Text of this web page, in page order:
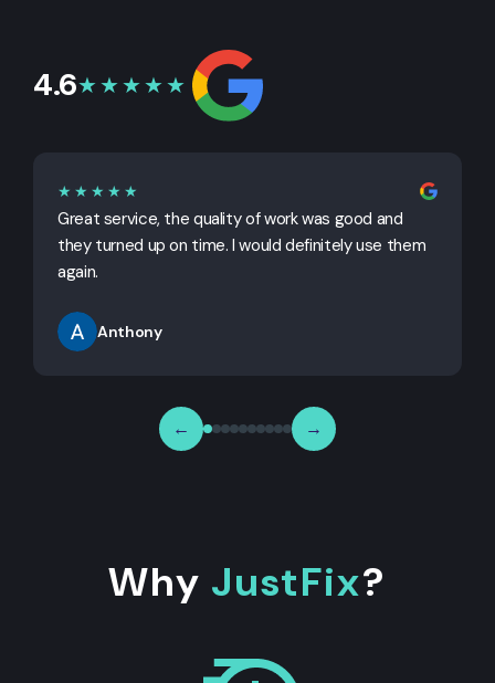
4.6★★★★★
★★★★★
Great service, the quality of work was good and
they turned up on time. I would definitely use them
again.
Anthony
← →
Why JustFix?